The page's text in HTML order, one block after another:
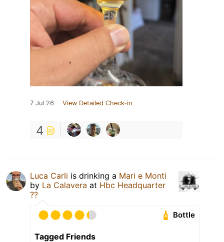
7 Jul 26 View Detailed Check-in
4
Luca Carli is drinking a Mari e Monti
by La Calavera at Hbc Headquarter
??
Bottle
Tagged Friends